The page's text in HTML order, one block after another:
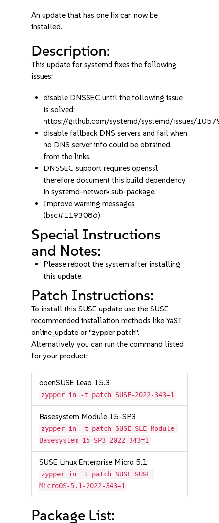
An update that has one fix can now be
installed.
Description:
This update for systemd fixes the following
issues:
disable DNSSEC until the following issue
is solved:
https://github.com/systemd/systemd/issues/
disable fallback DNS servers and fail when
no DNS server info could be obtained
from the links.
DNSSEC support requires openssl
therefore document this build dependency
in systemd-network sub-package.
Improve warning messages
(bsc#1193086).
Special Instructions
and Notes:
Please reboot the system after installing
this update.
Patch Instructions:
To install this SUSE update use the SUSE
recommended installation methods like YaST
online_update or "zypper patch".
Alternatively you can run the command listed
for your product:
openSUSE Leap 15.3
zypper in -t patch SUSE-2022-343=1
Basesystem Module 15-SP3
zypper in -t patch SUSE-SLE-Module-
Basesystem-15-SP3-2022-343=1
SUSE Linux Enterprise Micro 5.1
zypper in -t patch SUSE-SUSE-
MicroOS-5.1-2022-343=1
Package List: